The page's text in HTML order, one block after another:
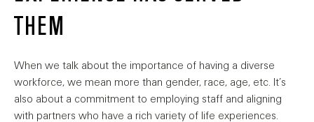
THEM
When we talk about the importance of having a diverse
workforce, we mean more than gender, race, age, etc. It’s
also about a commitment to employing staff and aligning
with partners who have a rich variety of life experiences.